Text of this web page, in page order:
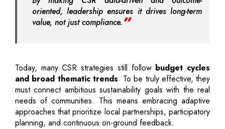
oriented, leadership ensures it drives long-term
value, not just compliance.
Today, many CSR strategies still follow budget cycles
and broad thematic trends. To be truly effective, they
must connect ambitious sustainability goals with the real
needs of communities. This means embracing adaptive
approaches that prioritize local partnerships, participatory
planning, and continuous on-ground feedback.